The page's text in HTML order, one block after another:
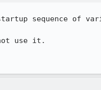
sequence of
use it.